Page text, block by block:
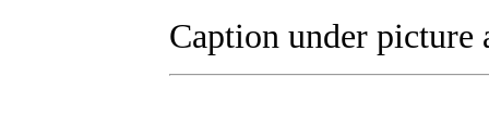
Caption under